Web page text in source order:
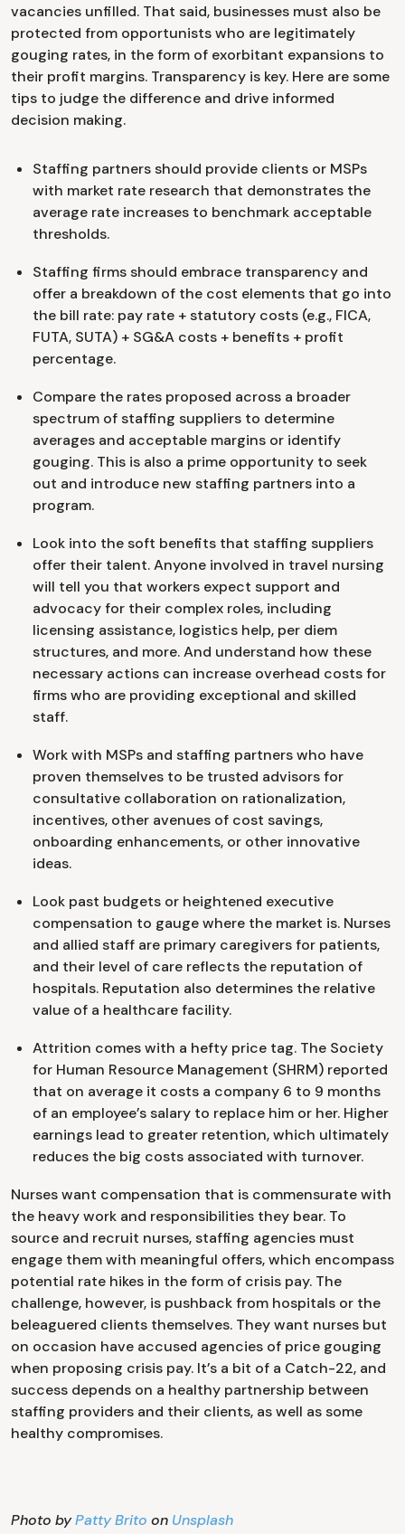
vacancies unfilled. That said, businesses must also be
protected from opportunists who are legitimately
gouging rates, in the form of exorbitant expansions to
their profit margins. Transparency is key. Here are some
tips to judge the difference and drive informed
decision making.
Staffing partners should provide clients or MSPs
with market rate research that demonstrates the
average rate increases to benchmark acceptable
thresholds.
Staffing firms should embrace transparency and
offer a breakdown of the cost elements that go into
the bill rate: pay rate + statutory costs (e.g., FICA,
FUTA, SUTA) + SG&A costs + benefits + profit
percentage.
Compare the rates proposed across a broader
spectrum of staffing suppliers to determine
averages and acceptable margins or identify
gouging. This is also a prime opportunity to seek
out and introduce new staffing partners into a
program.
Look into the soft benefits that staffing suppliers
offer their talent. Anyone involved in travel nursing
will tell you that workers expect support and
advocacy for their complex roles, including
licensing assistance, logistics help, per diem
structures, and more. And understand how these
necessary actions can increase overhead costs for
firms who are providing exceptional and skilled
staff.
Work with MSPs and staffing partners who have
proven themselves to be trusted advisors for
consultative collaboration on rationalization,
incentives, other avenues of cost savings,
onboarding enhancements, or other innovative
ideas.
Look past budgets or heightened executive
compensation to gauge where the market is. Nurses
and allied staff are primary caregivers for patients,
and their level of care reflects the reputation of
hospitals. Reputation also determines the relative
value of a healthcare facility.
Attrition comes with a hefty price tag. The Society
for Human Resource Management (SHRM) reported
that on average it costs a company 6 to 9 months
of an employee’s salary to replace him or her. Higher
earnings lead to greater retention, which ultimately
reduces the big costs associated with turnover.
Nurses want compensation that is commensurate with
the heavy work and responsibilities they bear. To
source and recruit nurses, staffing agencies must
engage them with meaningful offers, which encompass
potential rate hikes in the form of crisis pay. The
challenge, however, is pushback from hospitals or the
beleaguered clients themselves. They want nurses but
on occasion have accused agencies of price gouging
when proposing crisis pay. It’s a bit of a Catch-22, and
success depends on a healthy partnership between
staffing providers and their clients, as well as some
healthy compromises.
Photo byPatty Brito on Unsplash